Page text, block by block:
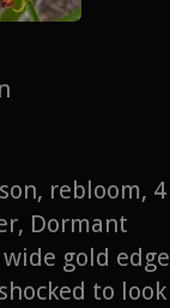
rebloom, 4
Dormant
gold edge
to look